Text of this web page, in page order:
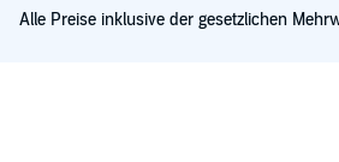
Alle Preise inklusive der gesetzlichen